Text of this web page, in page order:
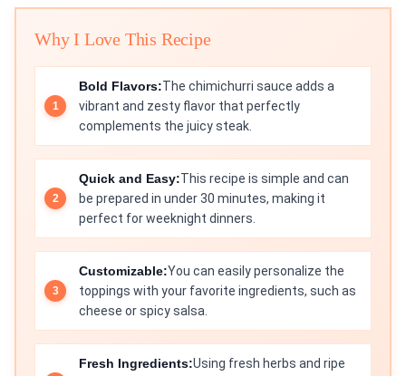
Why I Love This Recipe
Bold Flavors:The chimichurri sauce adds a
vibrant and zesty flavor that perfectly
complements the juicy steak.
Quick and Easy:This recipe is simple and can
be prepared in under 30 minutes, making it
perfect for weeknight dinners.
Customizable:You can easily personalize the
toppings with your favorite ingredients, such as
cheese or spicy salsa.
Fresh Ingredients:Using fresh herbs and ripe